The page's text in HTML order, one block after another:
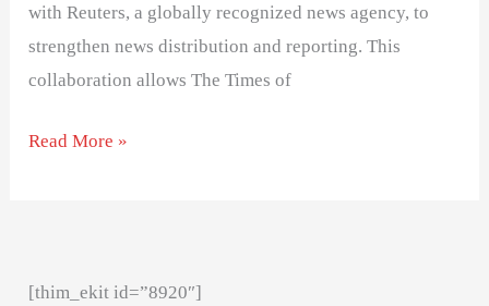
with Reuters, a globally recognized news agency, to
strengthen news distribution and reporting. This
collaboration allows The Times of
Read More »
[thim_ekit id=”8920″]